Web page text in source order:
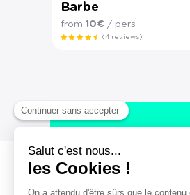
Barbe
from 10€ / pers
(4 reviews)